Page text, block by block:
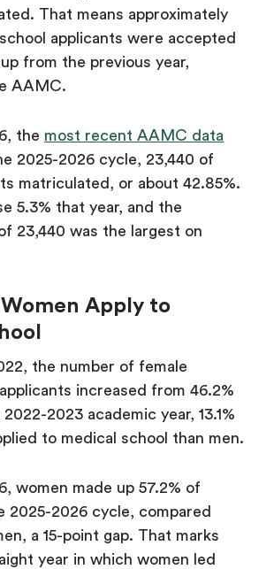
That means approximately
applicants were accepted
from the previous year,
AAMC.
the most recent AAMC data
2025-2026 cycle, 23,440 of
matriculated, or about 42.85%.
5.3% that year, and the
23,440 was the largest on
Apply to
the number of female
increased from 46.2%
2023 academic year, 13.1%
to medical school than men.
women made up 57.2% of
2025-2026 cycle, compared
a 15-point gap. That marks
year in which women led